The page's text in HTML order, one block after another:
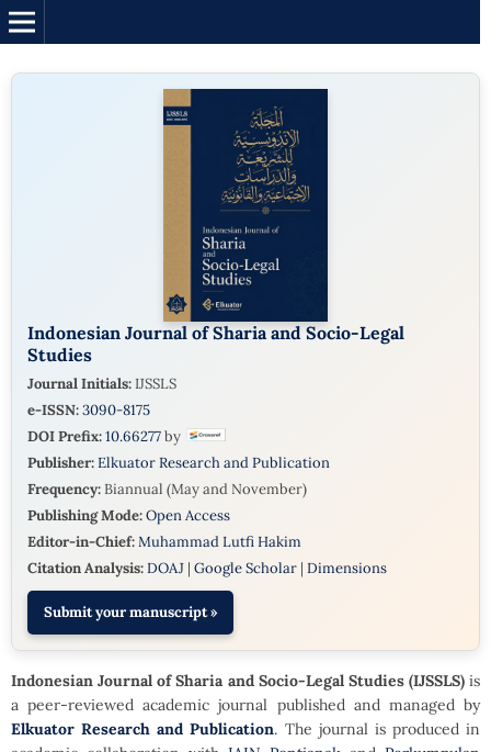
Indonesian Journal of Sharia and Socio-Legal
Studies
Journal Initials:IJSSLS
e-ISSN:3090-8175
DOI Prefix:10.66277by
Publisher:Elkuator Research and Publication
Frequency:Biannual (May and November)
Publishing Mode:Open Access
Editor-in-Chief:Muhammad Lutfi Hakim
Citation Analysis:DOAJ| Google Scholar| Dimensions
Submit your manuscript »
Indonesian Journal of Sharia and Socio-Legal Studies (IJSSLS)is
a peer-reviewed academic journal published and managed by
Elkuator Research and Publication. The journal is produced in